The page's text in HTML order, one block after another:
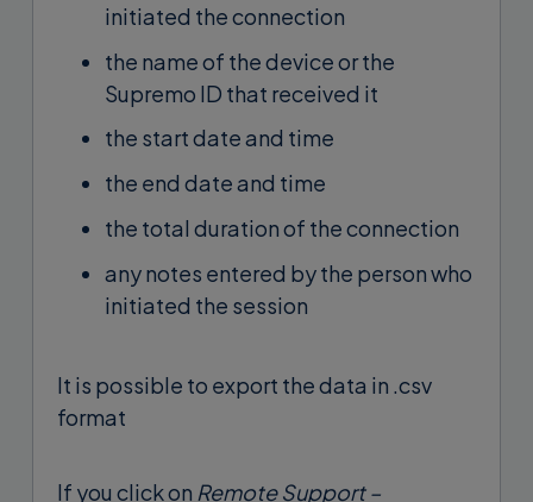
initiated the connection
the name of the device or the
Supremo ID that received it
the start date and time
the end date and time
the total duration of the connection
any notes entered by the person who
initiated the session
It is possible to export the data in .csv
format
If you click on Remote Support –